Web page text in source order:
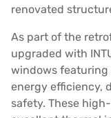
renovated
As part of the
upgraded with
windows featuring
energy efficiency,
safety. These